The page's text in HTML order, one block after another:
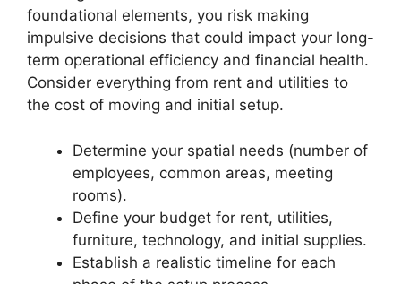
foundational elements, you risk making
impulsive decisions that could impact your long-
term operational efficiency and financial health.
Consider everything from rent and utilities to
the cost of moving and initial setup.
Determine your spatial needs (number of
employees, common areas, meeting
rooms).
Define your budget for rent, utilities,
furniture, technology, and initial supplies.
Establish a realistic timeline for each